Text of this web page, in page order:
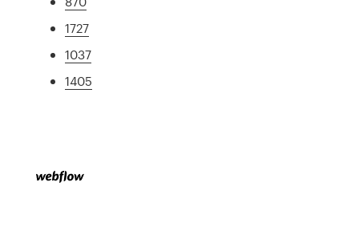
1727
1037
1405